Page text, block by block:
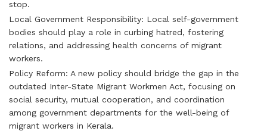
stop.
Local Government Responsibility: Local self-government
bodies should play a role in curbing hatred, fostering
relations, and addressing health concerns of migrant
workers.
Policy Reform: A new policy should bridge the gap in the
outdated Inter-State Migrant Workmen Act, focusing on
social security, mutual cooperation, and coordination
among government departments for the well-being of
migrant workers in Kerala.